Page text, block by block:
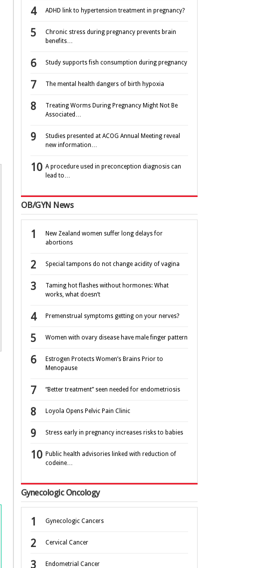
ADHD link to hypertension treatment in pregnancy?
Chronic stress during pregnancy prevents brain
benefits…
Study supports fish consumption during pregnancy
The mental health dangers of birth hypoxia
Treating Worms During Pregnancy Might Not Be
Associated…
Studies presented at ACOG Annual Meeting reveal
new information…
A procedure used in preconception diagnosis can
lead to…
OB/GYN News
New Zealand women suffer long delays for
abortions
Special tampons do not change acidity of vagina
Taming hot flashes without hormones: What
works, what doesn’t
Premenstrual symptoms getting on your nerves?
Women with ovary disease have male finger pattern
Estrogen Protects Women’s Brains Prior to
Menopause
“Better treatment” seen needed for endometriosis
Loyola Opens Pelvic Pain Clinic
Stress early in pregnancy increases risks to babies
Public health advisories linked with reduction of
codeine…
Gynecologic Oncology
Gynecologic Cancers
Cervical Cancer
Endometrial Cancer